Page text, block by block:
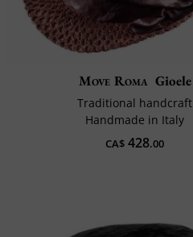
Move Roma Gioele
Traditional handcraft
Handmade in Italy
CA$ 428.00